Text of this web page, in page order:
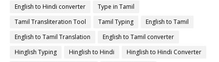
English to Hindi converter
Type in Tamil
Tamil Transliteration Tool
Tamil Typing
English to Tamil
English to Tamil Translation
English to Tamil converter
Hinglish Typing
Hinglish to Hindi
Hinglish to Hindi Converter